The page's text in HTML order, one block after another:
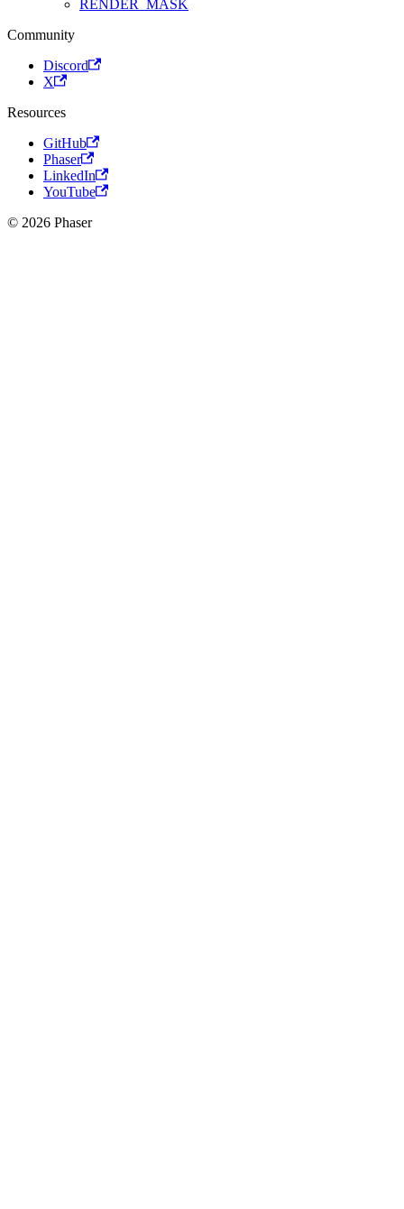
RENDER_MASK
Community
Discord
X
Resources
GitHub
Phaser
LinkedIn
YouTube
© 2026 Phaser